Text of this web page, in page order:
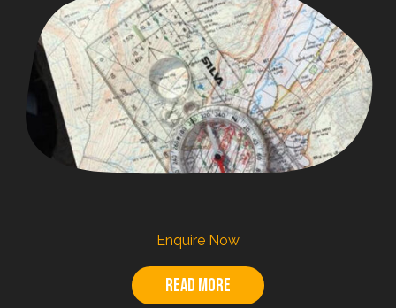
Enquire Now
Read more